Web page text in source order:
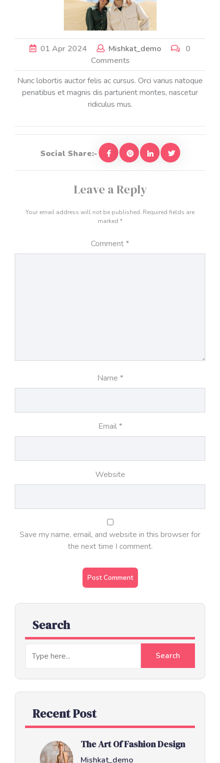
01 Apr 2024 Mishkat_demo
0
Comments
Nunc lobortis auctor felis ac cursus. Orci varius natoque
penatibus et magnis dis parturient montes, nascetur
ridiculus mus.
Social Share:-
Leave a Reply
Your email address will not be published. Required fields are
marked *
Comment*
Name *
Email*
Website
Save my name, email, and website in this browser for
the next time I comment.
Search
Recent Post
The Art Of Fashion Design
Mishkat_demo